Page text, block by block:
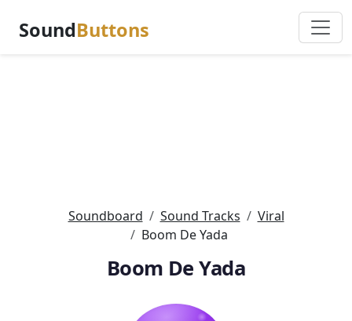
SoundButtons
Soundboard Sound Tracks
Viral
Boom De Yada
Boom De Yada